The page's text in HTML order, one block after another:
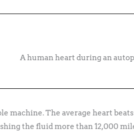
A human heart during an
machine. The average heart
the fluid more than 12,000